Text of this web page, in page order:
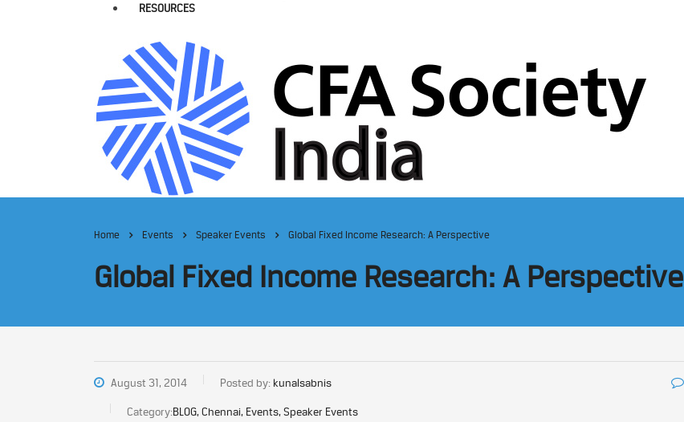
RESOURCES
Home Events Speaker Events Global Fixed Income Research: A Perspective
Global Fixed Income Research: A Perspective
August 31, 2014 Posted by: kunalsabnis
Category:BLOG, Chennai, Events, Speaker Events